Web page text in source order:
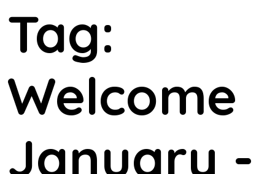
Tag:
Welcome
January -